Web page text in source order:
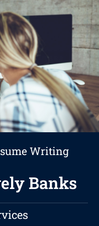
Writing
Banks